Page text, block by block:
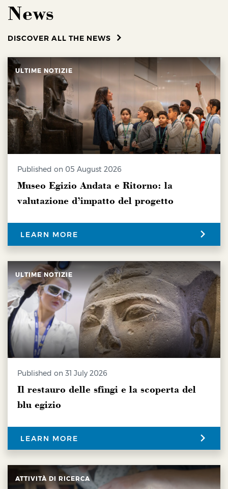
News
DISCOVER ALL THE NEWS
ULTIME NOTIZIE
Published on 05 August 2026
Museo Egizio Andata e Ritorno: la
valutazione d’impatto del progetto
LEARN MORE
ULTIME NOTIZIE
Published on 31 July 2026
Il restauro delle sfingi e la scoperta del
blu egizio
LEARN MORE
ATTIVITÀ DI RICERCA